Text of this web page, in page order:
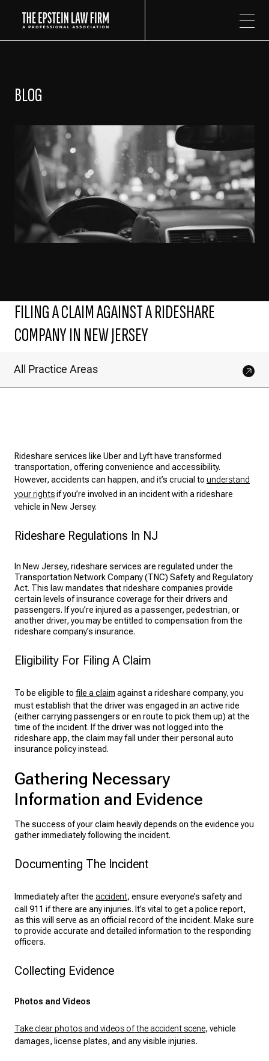
BLOG
FILING A CLAIM AGAINST A RIDESHARE
COMPANY IN NEW JERSEY
All Practice Areas
Rideshare services like Uber and Lyft have transformed
transportation, offering convenience and accessibility.
However, accidents can happen, and it’s crucial to understand
your rightsif you’re involved in an incident with a rideshare
vehicle in New Jersey.
Rideshare Regulations In NJ
In New Jersey, rideshare services are regulated under the
Transportation Network Company (TNC) Safety and Regulatory
Act. This law mandates that rideshare companies provide
certain levels of insurance coverage for their drivers and
passengers. If you’re injured as a passenger, pedestrian, or
another driver, you may be entitled to compensation from the
rideshare company’s insurance.
Eligibility For Filing A Claim
To be eligible to file a claim against a rideshare company, you
must establish that the driver was engaged in an active ride
(either carrying passengers or en route to pick them up) at the
time of the incident. If the driver was not logged into the
rideshare app, the claim may fall under their personal auto
insurance policy instead.
Gathering Necessary
Information and Evidence
The success of your claim heavily depends on the evidence you
gather immediately following the incident.
Documenting The Incident
Immediately after the accident, ensure everyone’s safety and
call 911 if there are any injuries. It’s vital to get a police report,
as this will serve as an official record of the incident. Make sure
to provide accurate and detailed information to the responding
officers.
Collecting Evidence
Photos and Videos
Take clear photos and videos of the accident scene, vehicle
damages, license plates, and any visible injuries.